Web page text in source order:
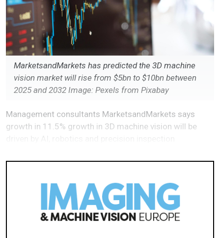
MarketsandMarkets has predicted the 3D machine
vision market will rise from $5bn to $10bn between
2025 and 2032 Image: Pexels from Pixabay
Management consultants MarketsandMarkets says
growth in 11.5% growth in 3D machine vision will be